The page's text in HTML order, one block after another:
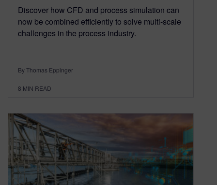
Discover how CFD and process simulation can
now be combined efficiently to solve multi-scale
challenges in the process industry.
By Thomas Eppinger
8 MIN READ